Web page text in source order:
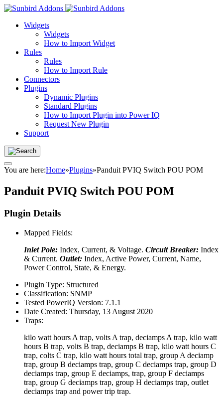
Widgets
Widgets
How to Import Widget
Rules
Rules
How to Import Rule
Connectors
Plugins
Dynamic Plugins
Standard Plugins
How to Import Plugin into Power IQ
Request New Plugin
Support
You are here:Home»Plugins»Panduit PVIQ Switch POU POM
Panduit PVIQ Switch POU POM
Plugin Details
Mapped Fields:
Inlet Pole: Index, Current, & Voltage. Circuit Breaker: Index
& Current. Outlet: Index, Active Power, Current, Name,
Power Control, State, & Energy.
Plugin Type: Structured
Classification: SNMP
Tested PowerIQ Version: 7.1.1
Date Created: Thursday, 13 August 2020
Traps:
kilo watt hours A trap, volts A trap, deciamps A trap, kilo watt
hours B trap, volts B trap, deciamps B trap, kilo watt hours C
trap, colts C trap, kilo watt hours total trap, group A deciamp
trap, group B deciamps trap, group C deciamps trap, group D
deciamps trap, group E deciamps, trap, group F deciamps
trap, group G deciamps trap, group H deciamps trap, outlet
deciamps trap and power trip trap.